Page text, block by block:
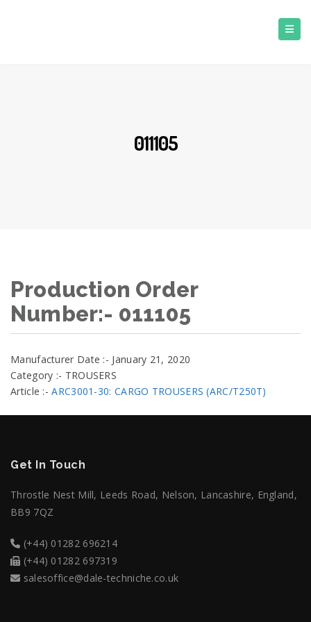
011105
Production Order
Number:- 011105
Manufacturer Date :- January 21, 2020
Category :- TROUSERS
Article :-ARC3001-30: CARGO TROUSERS (ARC/T250T)
Get In Touch
Throstle Nest Mill, Leeds Road, Nelson, Lancashire, England,
BB9 7QZ
(+44) 01282 696214
(+44) 01282 697319
salesoffice@dale-techniche.co.uk